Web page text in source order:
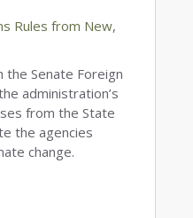
Rules from New,
the Senate Foreign
administration’s
from the State
the agencies
change.